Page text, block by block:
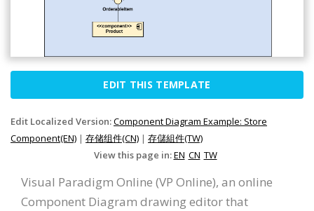
EDIT THIS TEMPLATE
Edit Localized Version:Component Diagram Example: Store
Component(EN) | 存储组件(CN) | 存儲組件(TW)
View this page in:EN CN TW
Visual Paradigm Online (VP Online), an online
Component Diagram drawing editor that